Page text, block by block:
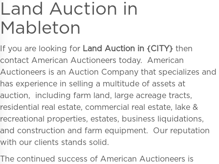
Land Auction in
Mableton
If you are looking for Land Auction in {CITY} then
contact American Auctioneers today. American
Auctioneers is an Auction Company that specializes and
has experience in selling a multitude of assets at
auction, including farm land, large acreage tracts,
residential real estate, commercial real estate, lake &
recreational properties, estates, business liquidations,
and construction and farm equipment. Our reputation
with our clients stands solid.
The continued success of American Auctioneers is